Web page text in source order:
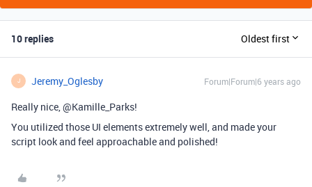
10 replies Oldest first
J Jeremy_Oglesby Forum|Forum|6 years ago
Really nice, @Kamille_Parks!
You utilized those UI elements extremely well, and made your
script look and feel approachable and polished!